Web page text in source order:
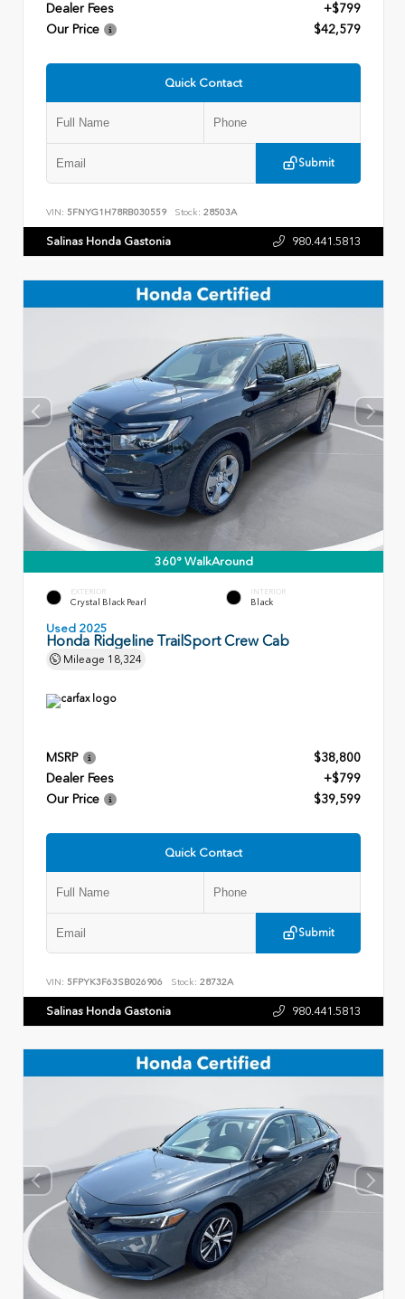
Dealer Fees
+$799
Our Price
$42,579
Quick Contact
Submit
VIN: 5FNYG1H78RB030559 Stock: 28503A
Salinas Honda Gastonia 980.441.5813
360° WalkAround
EXTERIOR
Crystal Black Pearl
INTERIOR
Black
Used 2025
Honda Ridgeline TrailSport Crew Cab
Mileage 18,324
MSRP
$38,800
Dealer Fees
+$799
Our Price
$39,599
Quick Contact
Submit
VIN: 5FPYK3F63SB026906 Stock: 28732A
Salinas Honda Gastonia 980.441.5813